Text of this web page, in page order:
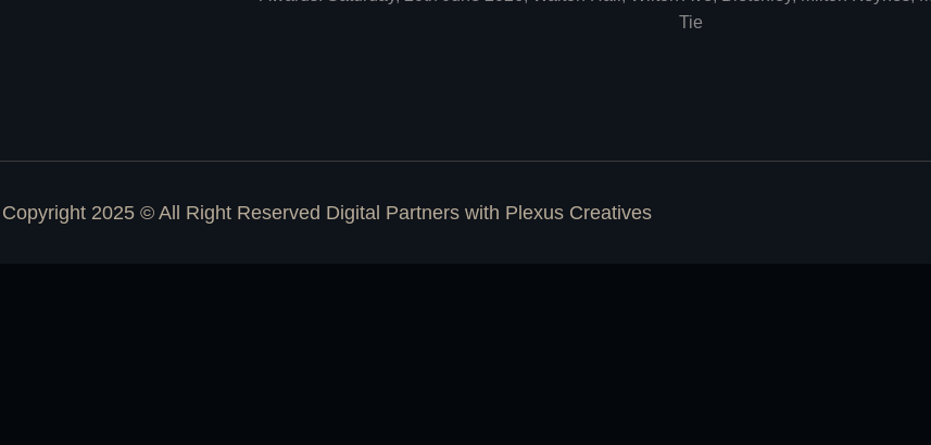
Tie
Copyright 2025 © All Right Reserved Digital Partners with Plexus Creatives